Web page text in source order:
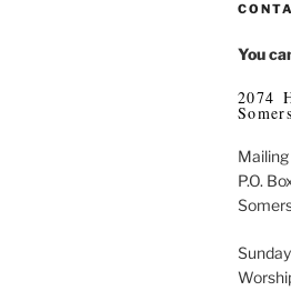
You
2074
P.O.